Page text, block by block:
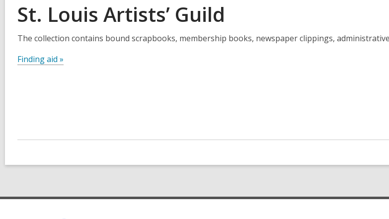
St. Louis Artists’ Guild
The collection contains bound scrapbooks, membership books, newspaper clippings,
Finding aid »